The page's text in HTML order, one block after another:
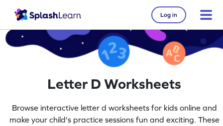
Log in
Letter D Worksheets
Browse interactive letter d worksheets for kids online and
make your child's practice sessions fun and exciting. These